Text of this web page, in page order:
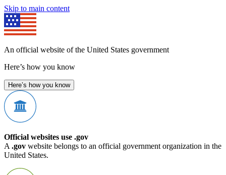
Skip to main content
An official website of the United States government
Here’s how you know
Here’s how you know
Official websites use .gov
A .gov website belongs to an official government organization in the
United States.